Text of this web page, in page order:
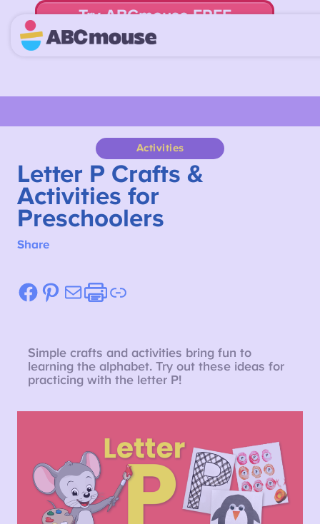
Try ABCmouse FREE
for 30 Days! Then just $14.99/mo. until canceled.
Activities
Letter P Crafts &
Activities for
Preschoolers
Share
Facebook
Pinterest
MailEtsy
Link
Simple crafts and activities bring fun to
learning the alphabet. Try out these ideas for
practicing with the letter P!